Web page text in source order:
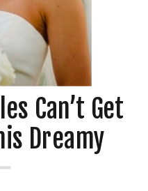
Can’t Get
Dreamy